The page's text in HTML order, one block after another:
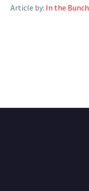
Article by: In the Bunch